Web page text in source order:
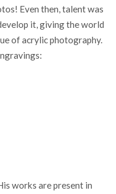
Even then, talent was
it, giving the world
of acrylic photography.
works are present in